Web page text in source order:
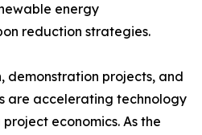
energy
reduction strategies.
demonstration projects, and
are accelerating technology
economics. As the